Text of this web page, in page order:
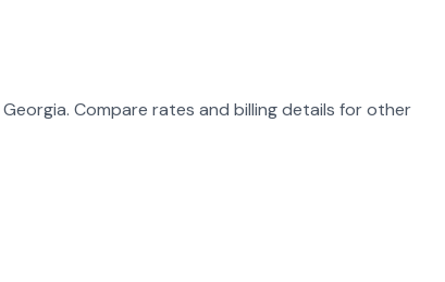
Compare rates and billing details for other